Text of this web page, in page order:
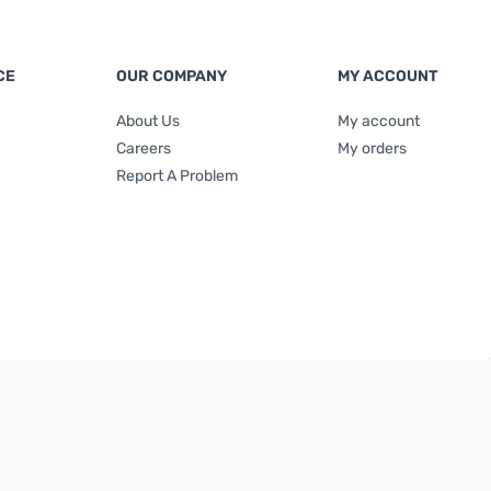
OUR COMPANY
About Us
Careers
Report A Problem
MY ACCOUNT
My account
My orders